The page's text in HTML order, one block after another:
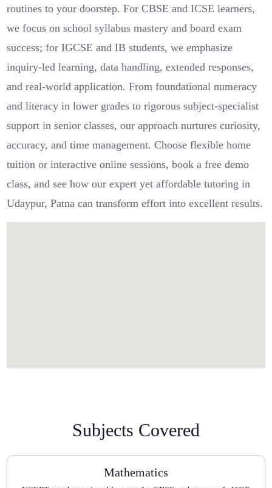
routines to your doorstep. For CBSE and ICSE learners,
we focus on school syllabus mastery and board exam
success; for IGCSE and IB students, we emphasize
inquiry-led learning, data handling, extended responses,
and real-world application. From foundational numeracy
and literacy in lower grades to rigorous subject-specialist
support in senior classes, our approach nurtures curiosity,
accuracy, and time management. Choose flexible home
tuition or interactive online sessions, book a free demo
class, and see how our expert yet affordable tutoring in
Udaypur, Patna can transform effort into excellent results.
Subjects Covered
Mathematics